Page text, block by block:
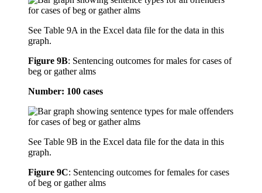
See Table 9A in the Excel data file for the data in this
graph.
Figure 9B: Sentencing outcomes for males for cases of
beg or gather alms
Number: 100 cases
See Table 9B in the Excel data file for the data in this
graph.
Figure 9C: Sentencing outcomes for females for cases
of beg or gather alms